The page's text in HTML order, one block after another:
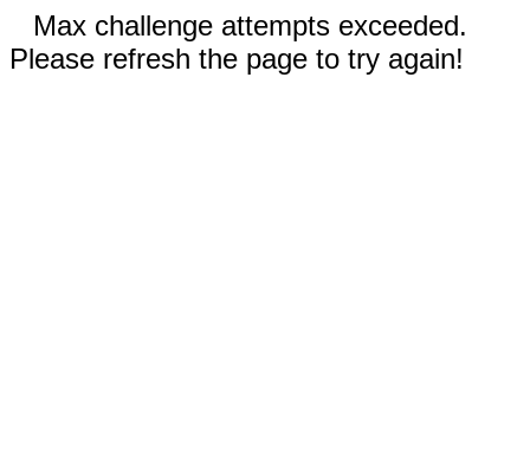
Max challenge attempts exceeded.
Please refresh the page to try again!